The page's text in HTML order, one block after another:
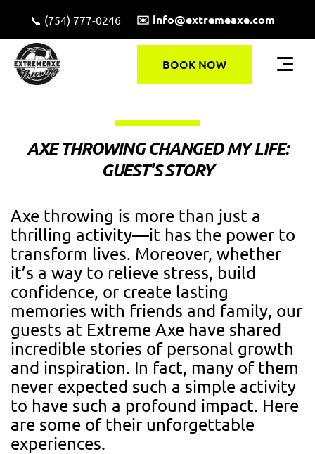
📞 (754) 777-0246 ✉️ info@extremeaxe.com
BOOK NOW
AXE THROWING CHANGED MY LIFE:
GUEST'S STORY
Axe throwing is more than just a
thrilling activity—it has the power to
transform lives. Moreover, whether
it’s a way to relieve stress, build
confidence, or create lasting
memories with friends and family, our
guests at Extreme Axe have shared
incredible stories of personal growth
and inspiration. In fact, many of them
never expected such a simple activity
to have such a profound impact. Here
are some of their unforgettable
experiences.